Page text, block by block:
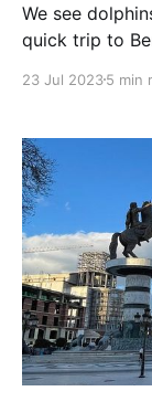
We see
quick trip to
23 Jul 20235 min